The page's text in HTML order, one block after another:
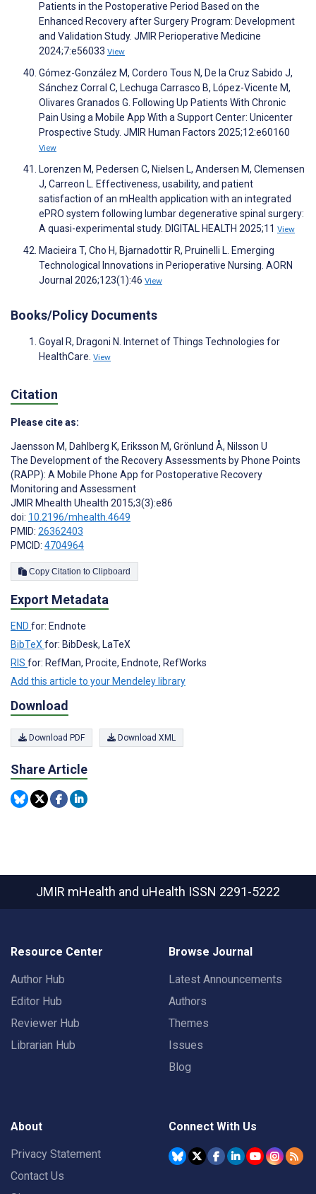
Patients in the Postoperative Period Based on the
Enhanced Recovery after Surgery Program: Development
and Validation Study. JMIR Perioperative Medicine
2024;7:e56033 View
Gómez-González M, Cordero Tous N, De la Cruz Sabido J,
Sánchez Corral C, Lechuga Carrasco B, López-Vicente M,
Olivares Granados G. Following Up Patients With Chronic
Pain Using a Mobile App With a Support Center: Unicenter
Prospective Study. JMIR Human Factors 2025;12:e60160
View
Lorenzen M, Pedersen C, Nielsen L, Andersen M, Clemensen
J, Carreon L. Effectiveness, usability, and patient
satisfaction of an mHealth application with an integrated
ePRO system following lumbar degenerative spinal surgery:
A quasi-experimental study. DIGITAL HEALTH 2025;11 View
Macieira T, Cho H, Bjarnadottir R, Pruinelli L. Emerging
Technological Innovations in Perioperative Nursing. AORN
Journal 2026;123(1):46 View
Books/Policy Documents
Goyal R, Dragoni N. Internet of Things Technologies for
HealthCare. View
Citation
Please cite as:
Jaensson M, Dahlberg K, Eriksson M, Grönlund Å, Nilsson U
The Development of the Recovery Assessments by Phone Points
(RAPP): A Mobile Phone App for Postoperative Recovery
Monitoring and Assessment
JMIR Mhealth Uhealth 2015;3(3):e86
doi: 10.2196/mhealth.4649
PMID: 26362403
PMCID: 4704964
Copy Citation to Clipboard
Export Metadata
END for: Endnote
BibTeXfor: BibDesk, LaTeX
RIS for: RefMan, Procite, Endnote, RefWorks
Add this article to your Mendeley library
Download
Download PDF Download XML
Share Article
JMIR mHealth and uHealth ISSN 2291-5222
Resource Center
Author Hub
Editor Hub
Reviewer Hub
Librarian Hub
Browse Journal
Latest Announcements
Authors
Themes
Issues
Blog
About
Privacy Statement
Contact Us
Connect With Us